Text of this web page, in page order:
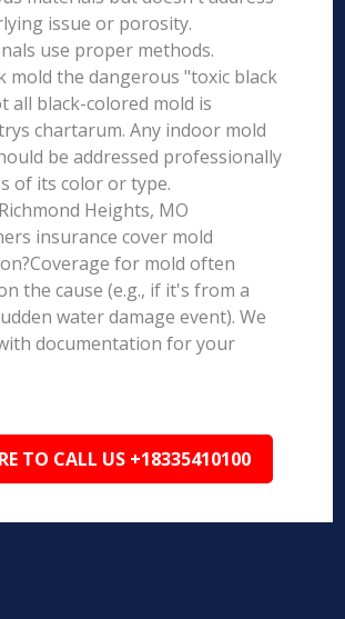
issue or porosity.
use proper methods.
mold the dangerous "toxic black
all black-colored mold is
chartarum. Any indoor mold
be addressed professionally
of its color or type.
Heights, MO
insurance cover mold
for mold often
the cause (e.g., if it's from a
water damage event). We
documentation for your
TO CALL US +18335410100